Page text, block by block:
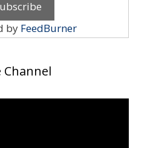
by FeedBurner
Channel